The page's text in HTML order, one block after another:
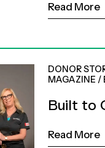
Read More
DONOR
MAGAZINE /
Built to
Read More